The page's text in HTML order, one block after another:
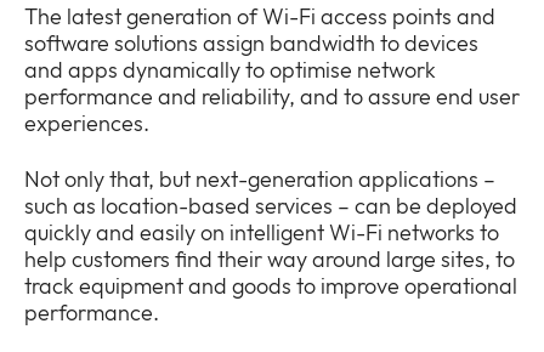
The latest generation of Wi-Fi access points and
software solutions assign bandwidth to devices
and apps dynamically to optimise network
performance and reliability, and to assure end user
experiences.
Not only that, but next-generation applications –
such as location-based services – can be deployed
quickly and easily on intelligent Wi-Fi networks to
help customers find their way around large sites, to
track equipment and goods to improve operational
performance.